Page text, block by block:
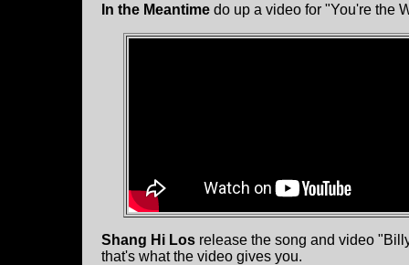
In the Meantime do up a video for "You're the
Shang Hi Los release the song and video
that's what the video gives you.